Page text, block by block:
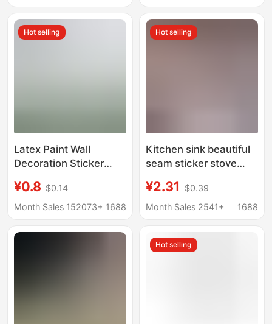
Mold-Proof
High Temperature
Resistant Tape
Hot selling
Latex Paint Wall
Decoration Sticker
Children's Room Home
Self-adhesive Wall
Electrostatic Wall
¥0.8 $0.14
Month Sales 152073+ 1688
Hot selling
Kitchen sink beautiful
seam sticker stove
sealing glue pool
mildew-proof gap strip
¥2.31
$0.39
Month Sales 2541+
1688
Hot selling